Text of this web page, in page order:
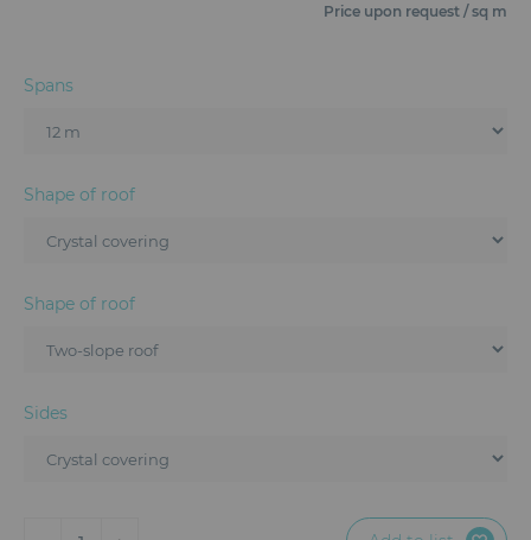
Hybrid Event Solution
Textile and Goodies
Price upon request / sq m
Spans
Shape of roof
Shape of roof
Sides